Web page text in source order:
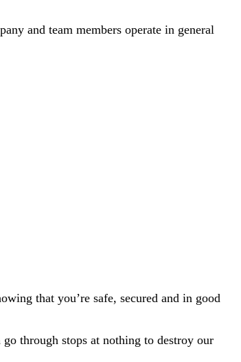
and team members operate in general
that you’re safe, secured and in good
through stops at nothing to destroy our